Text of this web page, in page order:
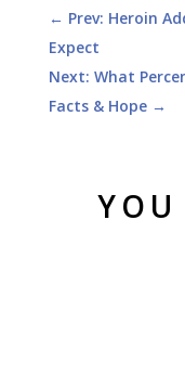
← Prev: Heroin
Expect
Next: What
Facts & Hope→